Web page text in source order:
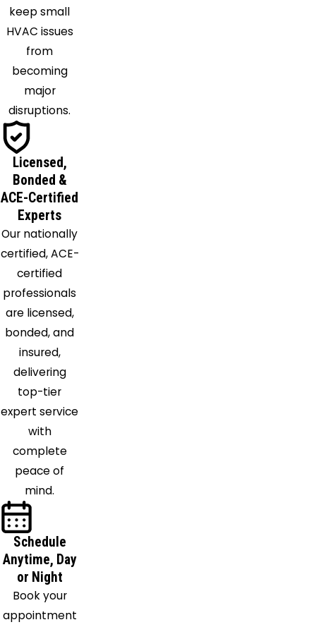
keep small
HVAC issues
from
becoming
major
disruptions.
Licensed,
Bonded &
ACE-Certified
Experts
Our nationally
certified, ACE-
certified
professionals
are licensed,
bonded, and
insured,
delivering
top-tier
expert service
with
complete
peace of
mind.
Schedule
Anytime, Day
or Night
Book your
appointment